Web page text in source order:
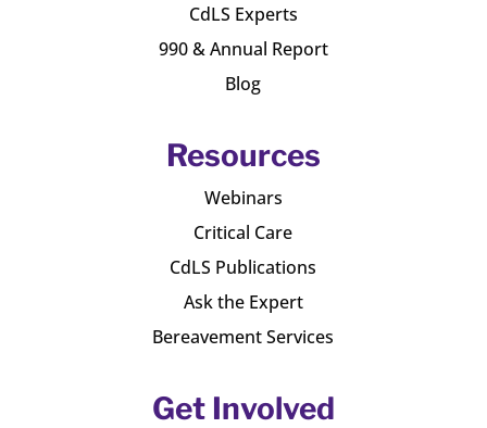
CdLS Experts
990 & Annual Report
Blog
Resources
Webinars
Critical Care
CdLS Publications
Ask the Expert
Bereavement Services
Get Involved